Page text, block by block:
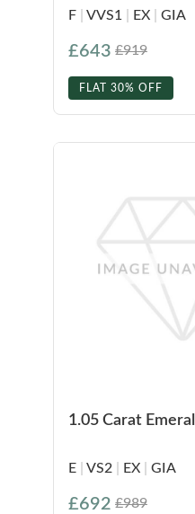
F VVS1 EX GIA
£643 £919
FLAT 30% OFF
1.05 Carat
E VS2 EX GIA
£692 £989